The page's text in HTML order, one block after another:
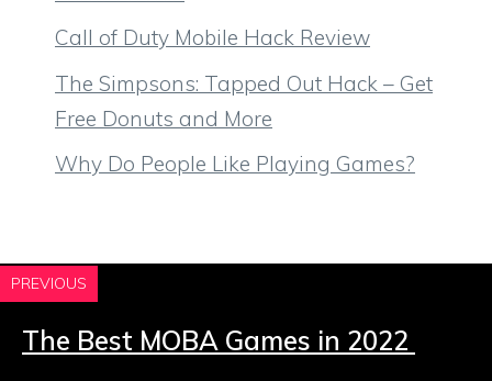
Call of Duty Mobile Hack Review
The Simpsons: Tapped Out Hack – Get
Free Donuts and More
Why Do People Like Playing Games?
PREVIOUS
The Best MOBA Games in 2022